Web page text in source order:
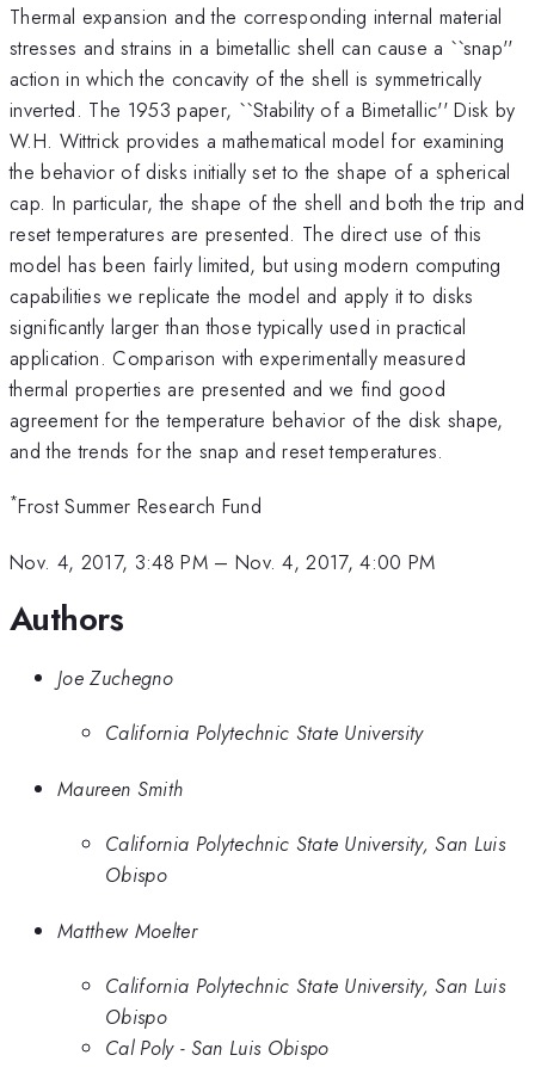
Thermal expansion and the corresponding internal material
stresses and strains in a bimetallic shell can cause a ``snap''
action in which the concavity of the shell is symmetrically
inverted. The 1953 paper, ``Stability of a Bimetallic'' Disk by
W.H. Wittrick provides a mathematical model for examining
the behavior of disks initially set to the shape of a spherical
cap. In particular, the shape of the shell and both the trip and
reset temperatures are presented. The direct use of this
model has been fairly limited, but using modern computing
capabilities we replicate the model and apply it to disks
significantly larger than those typically used in practical
application. Comparison with experimentally measured
thermal properties are presented and we find good
agreement for the temperature behavior of the disk shape,
and the trends for the snap and reset temperatures.
*Frost Summer Research Fund
Nov. 4, 2017, 3:48 PM– Nov. 4, 2017, 4:00 PM
Authors
Joe Zuchegno
California Polytechnic State University
Maureen Smith
California Polytechnic State University, San Luis
Obispo
Matthew Moelter
California Polytechnic State University, San Luis
Obispo
Cal Poly - San Luis Obispo